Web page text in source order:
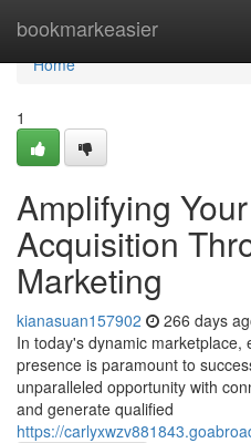
bookmarkeasier
Home
Home
1
Amplifying
Acquisition
Marketing
kianasuan157902 266 days
In today's dynamic marketplace,
presence is paramount to
unparalleled opportunity with
and generate qualified
https://